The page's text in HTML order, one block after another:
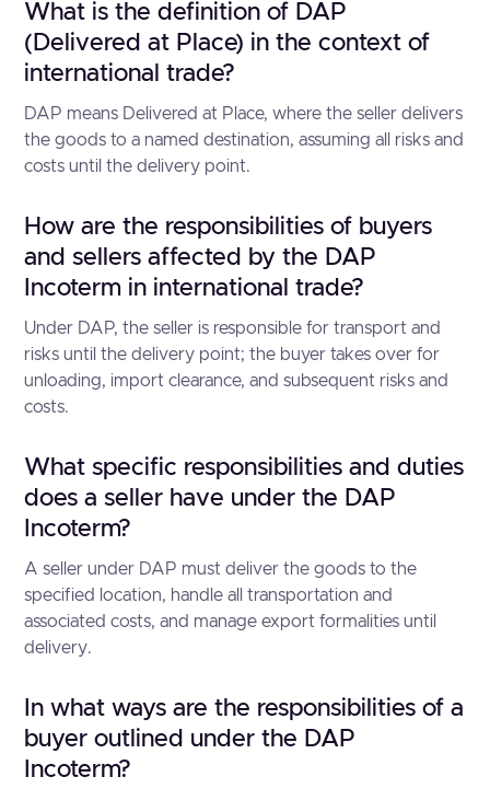
What is the definition of DAP
(Delivered at Place) in the context of
international trade?
DAP means Delivered at Place, where the seller delivers
the goods to a named destination, assuming all risks and
costs until the delivery point.
How are the responsibilities of buyers
and sellers affected by the DAP
Incoterm in international trade?
Under DAP, the seller is responsible for transport and
risks until the delivery point; the buyer takes over for
unloading, import clearance, and subsequent risks and
costs.
What specific responsibilities and duties
does a seller have under the DAP
Incoterm?
A seller under DAP must deliver the goods to the
specified location, handle all transportation and
associated costs, and manage export formalities until
delivery.
In what ways are the responsibilities of a
buyer outlined under the DAP
Incoterm?